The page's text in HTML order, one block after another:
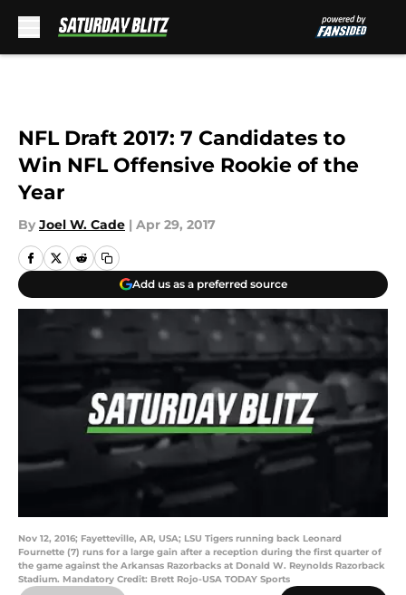
NFL Draft 2017: 7 Candidates to
Win NFL Offensive Rookie of the
Year
By Joel W. Cade | Apr 29, 2017
Add us as a preferred source
Nov 12, 2016; Fayetteville, AR, USA; LSU Tigers running back Leonard
Fournette (7) runs for a large gain after a reception during the first quarter of
the game against the Arkansas Razorbacks at Donald W. Reynolds Razorback
Stadium. Mandatory Credit: Brett Rojo-USA TODAY Sports